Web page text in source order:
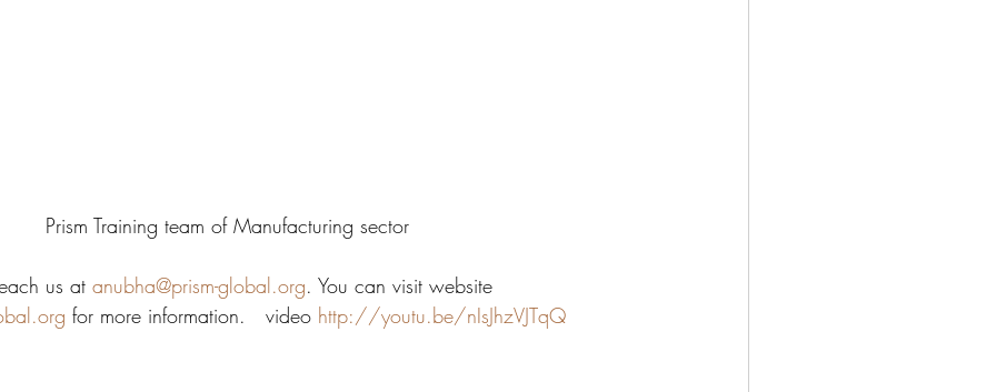
Prism Training team of Manufacturing sector
us at anubha@prism-global.org. You can visit website
for more information.   video http://youtu.be/nIsJhzVJTqQ